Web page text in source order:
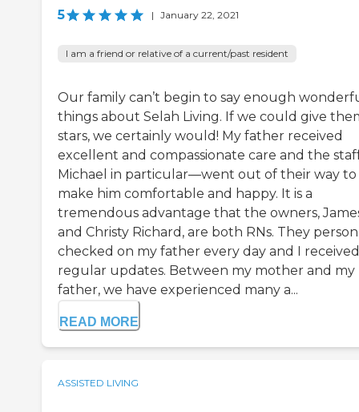
5 | January 22, 2021
I am a friend or relative of a current/past resident
Our family can’t begin to say enough
things about Selah Living. If we could give
stars, we certainly would! My father received
excellent and compassionate care and the
Michael in particular—went out of their way to
make him comfortable and happy. It is a
tremendous advantage that the owners,
and Christy Richard, are both RNs. They
checked on my father every day and I received
regular updates. Between my mother and my
father, we have experienced many a...
READ MORE
ASSISTED LIVING